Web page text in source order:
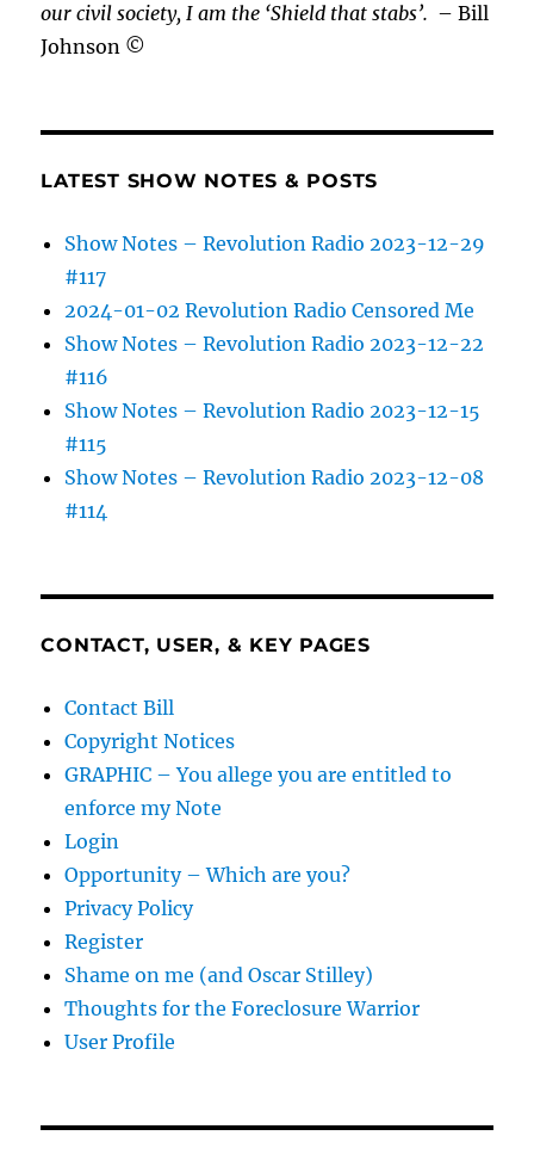
our civil society, I am the ‘Shield that stabs’. – Bill
Johnson ©
LATEST SHOW NOTES & POSTS
Show Notes – Revolution Radio 2023-12-29
#117
2024-01-02 Revolution Radio Censored Me
Show Notes – Revolution Radio 2023-12-22
#116
Show Notes – Revolution Radio 2023-12-15
#115
Show Notes – Revolution Radio 2023-12-08
#114
CONTACT, USER, & KEY PAGES
Contact Bill
Copyright Notices
GRAPHIC – You allege you are entitled to
enforce my Note
Login
Opportunity – Which are you?
Privacy Policy
Register
Shame on me (and Oscar Stilley)
Thoughts for the Foreclosure Warrior
User Profile